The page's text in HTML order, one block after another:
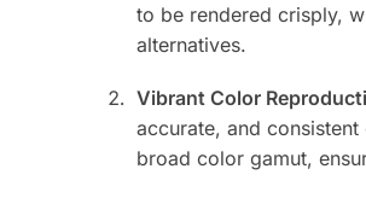
to be rendered crisply,
alternatives.
Vibrant Color
accurate, and
broad color gamut,